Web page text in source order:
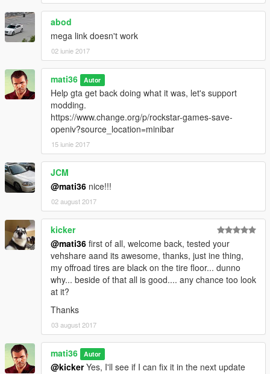
------------[v3.1]-------------------------------
ADD--->automatic installation setup.oiv
ADD--->additional textures video installation tutorial
------------[v3.0]-------------------------------
ADD--->"vehshare_army.ytd" 2k
ADD---->"vehshare_truck.ytd"2k
ADD---->"vehshare_worn.ytd" 2k
ADD---->improved carbon
ADD---->improved reflections
ADD---->improved wheel
ADD---->improved texture dirt
ADD---->solved the problem of dirt on the back glass of the car
ADD---->improved texture burns "vehicle_generic_burnt_int,
vehicle_generic_burnt_out"
ADD---->Optional texutras "will have different effects,
depending on your lighting or ENB"
recommended used with these mods
-NaturalVision
HD 4K Effects
HD Visual Graphics
abod
mega link doesn't work
02 iunie 2017
mati36 Autor
Help gta get back doing what it was, let's support
modding.
https://www.change.org/p/rockstar-games-save-
openiv?source_location=minibar
15 iunie 2017
JCM
@mati36 nice!!!
02 august 2017
kicker
@mati36 first of all, welcome back, tested your
vehshare aand its awesome, thanks, just ine thing,
my offroad tires are black on the tire floor... dunno
why... beside of that all is good.... any chance too look
at it?
Thanks
03 august 2017
mati36 Autor
@kickerYes, I'll see if I can fix it in the next update